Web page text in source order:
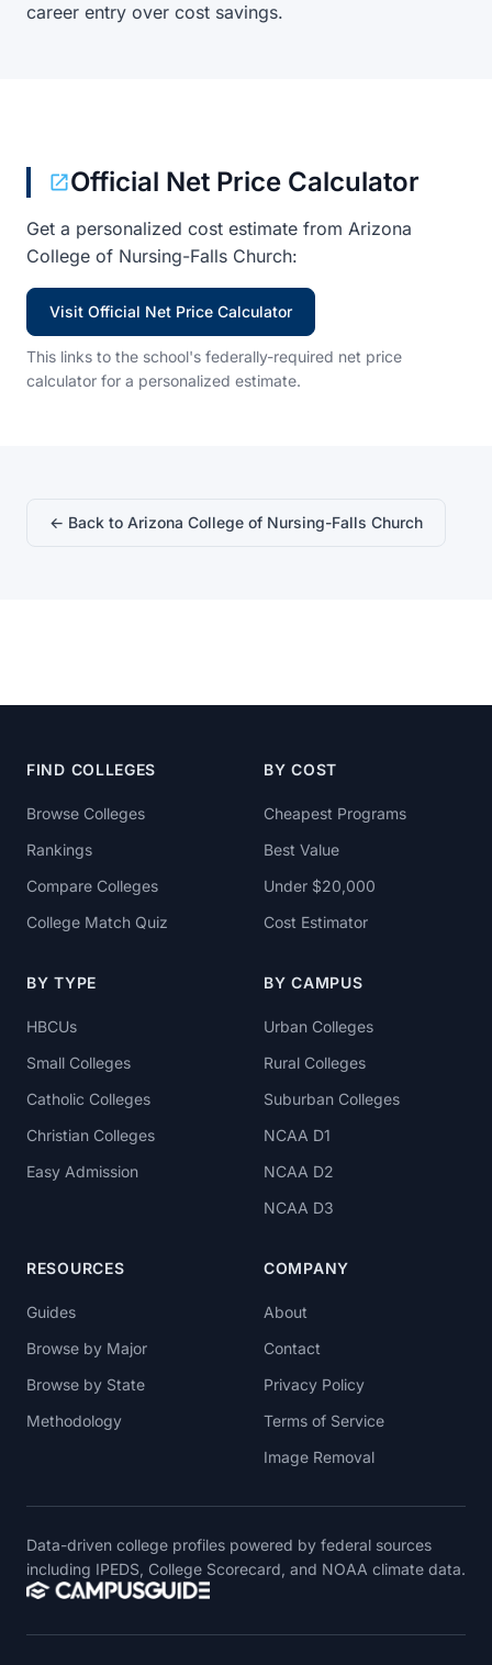
career entry over cost savings.
Official Net Price Calculator
Get a personalized cost estimate from Arizona
College of Nursing-Falls Church:
Visit Official Net Price Calculator
This links to the school's federally-required net price
calculator for a personalized estimate.
← Back to Arizona College of Nursing-Falls Church
FIND COLLEGES
Browse Colleges
Rankings
Compare Colleges
College Match Quiz
BY COST
Cheapest Programs
Best Value
Under $20,000
Cost Estimator
BY TYPE
HBCUs
Small Colleges
Catholic Colleges
Christian Colleges
Easy Admission
BY CAMPUS
Urban Colleges
Rural Colleges
Suburban Colleges
NCAA D1
NCAA D2
NCAA D3
RESOURCES
Guides
Browse by Major
Browse by State
Methodology
COMPANY
About
Contact
Privacy Policy
Terms of Service
Image Removal
Data-driven college profiles powered by federal sources
including IPEDS, College Scorecard, and NOAA climate data.